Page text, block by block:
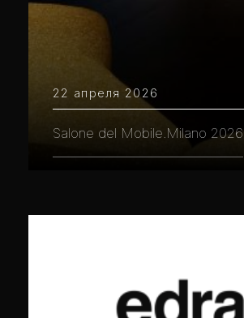
22 апреля 2026
Salone del Mobile.Milano 2026